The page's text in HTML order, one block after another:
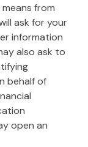
from
ask for your
information
also ask to
behalf of
open an